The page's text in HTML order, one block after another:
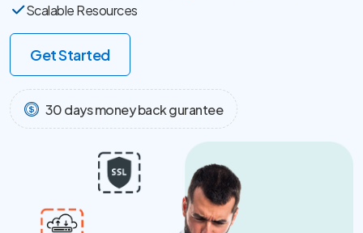
Scalable Resources
Get Started
30 days money back gurantee